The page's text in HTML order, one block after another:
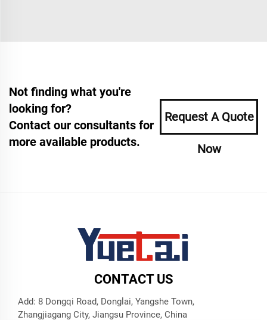
Not finding what you're
looking for?
Contact our consultants for
more available products.
Request A Quote
Now
CONTACT US
Add: 8 Dongqi Road, Donglai, Yangshe Town,
Zhangjiagang City, Jiangsu Province, China